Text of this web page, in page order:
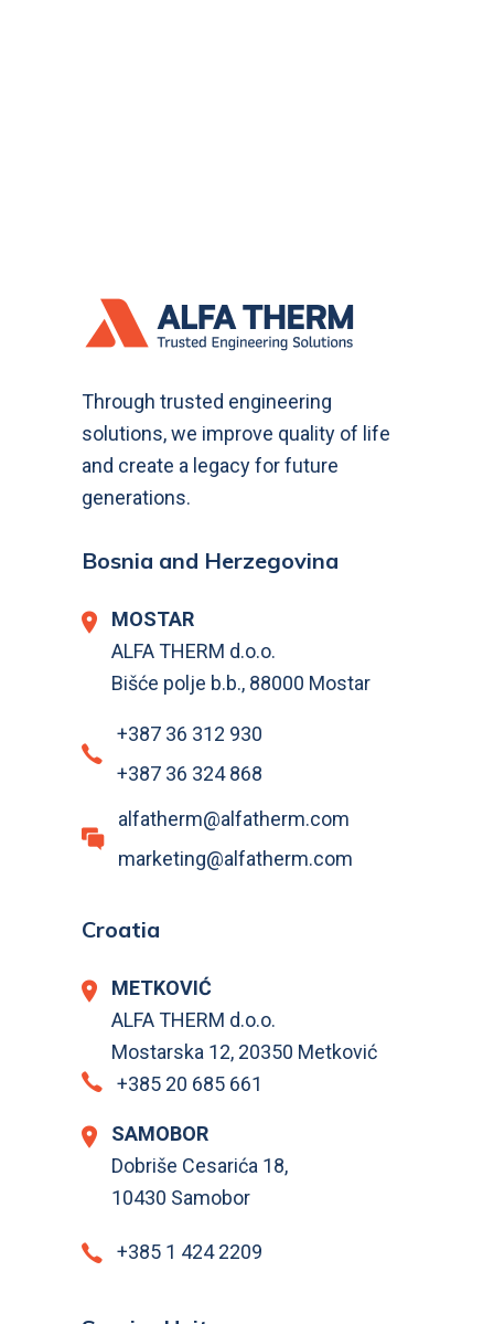
Through trusted engineering
solutions, we improve quality of life
and create a legacy for future
generations.
Bosnia and Herzegovina
MOSTAR
ALFA THERM d.o.o.
Bišće polje b.b., 88000 Mostar
+387 36 312 930
+387 36 324 868
alfatherm@alfatherm.com
marketing@alfatherm.com
Croatia
METKOVIĆ
ALFA THERM d.o.o.
Mostarska 12, 20350 Metković
+385 20 685 661
SAMOBOR
Dobriše Cesarića 18,
10430 Samobor
+385 1 424 2209